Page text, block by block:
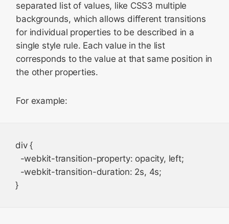
separated list of values, like CSS3 multiple
backgrounds, which allows different transitions
for individual properties to be described in a
single style rule. Each value in the list
corresponds to the value at that same position in
the other properties.
For example:
div {
  -webkit-transition-property: opacity, left;
  -webkit-transition-duration: 2s, 4s;
}